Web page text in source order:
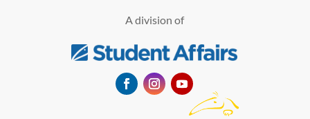
A division of
YouTube